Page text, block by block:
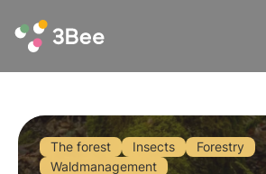
The forest Insects
Forestry
Waldmanagement